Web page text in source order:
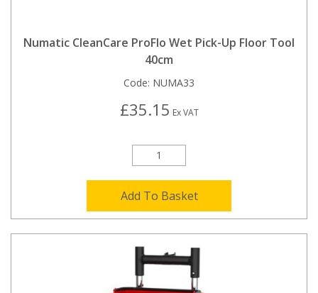
Numatic CleanCare ProFlo Wet Pick-Up Floor Tool
40cm
Code: NUMA33
£35.15 Ex VAT
Add To Basket